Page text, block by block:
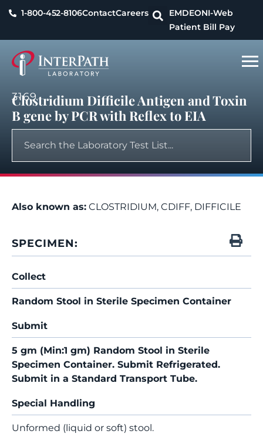
1-800-452-8106ContactCareers EMDEONI-Web
Patient Bill Pay
3169
Clostridium Difficile Antigen and Toxin
B gene by PCR with Reflex to EIA
Also known as: CLOSTRIDIUM, CDIFF, DIFFICILE
SPECIMEN:
Collect
Random Stool in Sterile Specimen Container
Submit
5 gm (Min:1 gm) Random Stool in Sterile
Specimen Container. Submit Refrigerated.
Submit in a Standard Transport Tube.
Special Handling
Unformed (liquid or soft) stool.